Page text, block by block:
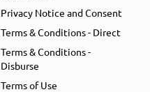
Privacy Notice and Consent
Terms & Conditions - Direct
Terms & Conditions -
Disburse
Terms of Use